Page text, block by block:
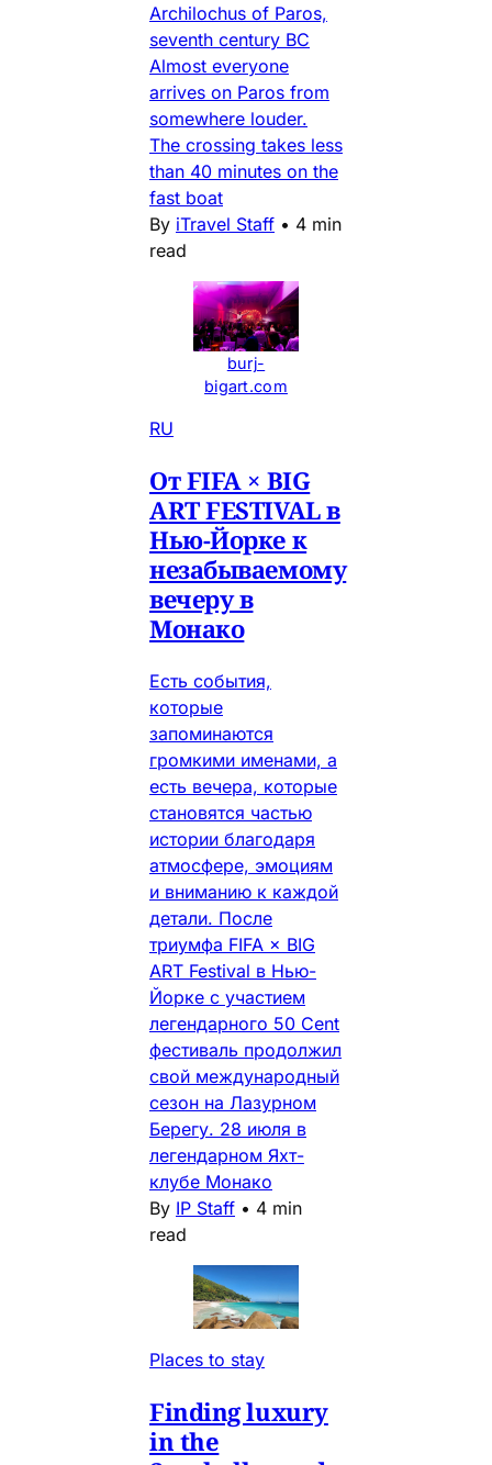
Archilochus of Paros,
seventh century BC
Almost everyone
arrives on Paros from
somewhere louder.
The crossing takes less
than 40 minutes on the
fast boat
By iTravel Staff • 4 min
read
burj-
bigart.com
RU
От FIFA × BIG
ART FESTIVAL в
Нью-Йорке к
незабываемому
вечеру в
Монако
Есть события,
которые
запоминаются
громкими именами, а
есть вечера, которые
становятся частью
истории благодаря
атмосфере, эмоциям
и вниманию к каждой
детали. После
триумфа FIFA × BIG
ART Festival в Нью-
Йорке с участием
легендарного 50 Cent
фестиваль продолжил
свой международный
сезон на Лазурном
Берегу. 28 июля в
легендарном Яхт-
клубе Монако
By IP Staff • 4 min
read
Places to stay
Finding luxury
in the